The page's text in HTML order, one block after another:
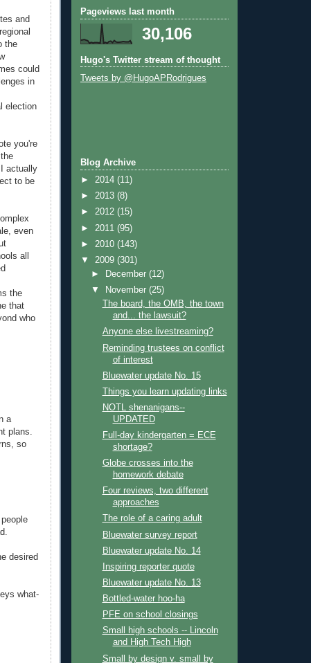
and
the
could
in
election
you're
actually
to be
even
all
the
that
who
a
plans.
so
desired
what-
Pageviews last month
30,106
Hugo's Twitter stream of thought
Tweets by @HugoAPRodrigues
Blog Archive
► 2014 (11)
► 2013 (8)
► 2012 (15)
► 2011 (95)
► 2010 (143)
▼ 2009 (301)
►
December(12)
▼
November(25)
The board, the OMB, the town
and... the lawsuit?
Anyone else livestreaming?
Reminding trustees on conflict
of interest
Bluewater update No. 15
Things you learn updating links
NOTL shenanigans--
UPDATED
Full-day kindergarten = ECE
shortage?
Globe crosses into the
homework debate
Four reviews, two different
approaches
The role of a caring adult
Bluewater survey report
Bluewater update No. 14
Inspiring reporter quote
Bluewater update No. 13
Bottled-water hoo-ha
PFE on school closings
Small high schools -- Lincoln
and High Tech High
Small by design v. small by